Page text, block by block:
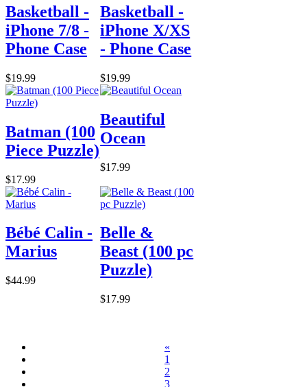
Basketball -
iPhone 7/8 -
Phone Case
$19.99
Basketball -
iPhone X/XS
- Phone Case
$19.99
Batman (100
Piece Puzzle)
$17.99
Beautiful
Ocean
$17.99
Bébé Calin -
Marius
$44.99
Belle &
Beast (100 pc
Puzzle)
$17.99
«
1
2
3